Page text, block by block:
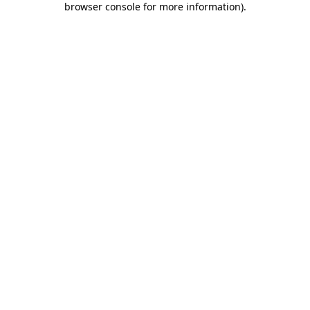
browser console for more information).